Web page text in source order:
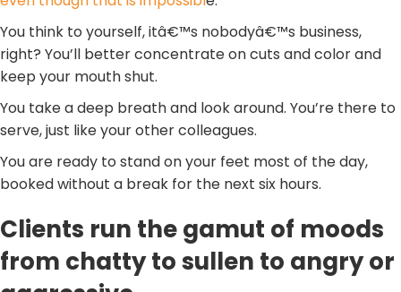
You think to yourself, itâ€™s nobodyâ€™s business,
right? You’ll better concentrate on cuts and color and
keep your mouth shut.
You take a deep breath and look around. You’re there to
serve, just like your other colleagues.
You are ready to stand on your feet most of the day,
booked without a break for the next six hours.
Clients run the gamut of moods
from chatty to sullen to angry or